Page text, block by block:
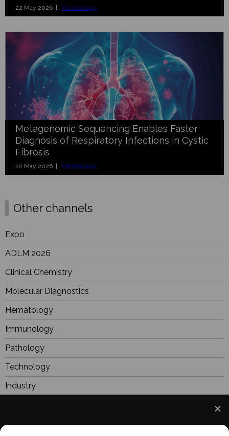
22 May 2026 | Microbiology
Metagenomic Sequencing Enables Faster
Diagnosis of Respiratory Infections in Cystic
Fibrosis
22 May 2026 | Microbiology
Other channels
Expo
ADLM 2026
Clinical Chemistry
Molecular Diagnostics
Hematology
Immunology
Pathology
Technology
Industry
Focus